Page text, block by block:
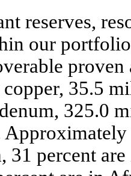
reserves,
our
35.5
325.0
31 percent